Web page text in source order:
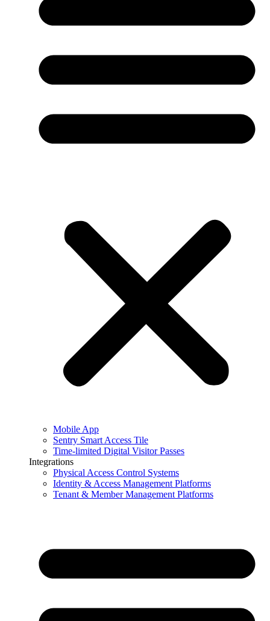
Mobile App
Sentry Smart Access Tile
Time-limited Digital Visitor Passes
Integrations
Physical Access Control Systems
Identity & Access Management Platforms
Tenant & Member Management Platforms